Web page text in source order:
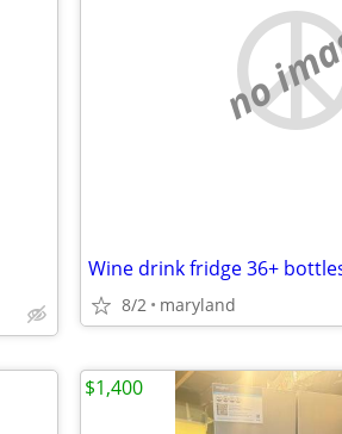
no
8/2 maryland
$1,400